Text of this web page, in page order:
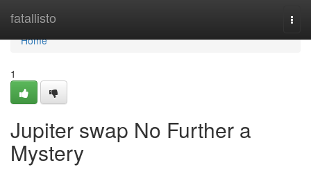
fatallisto
Home
Home
1
Jupiter swap No Further a
Mystery